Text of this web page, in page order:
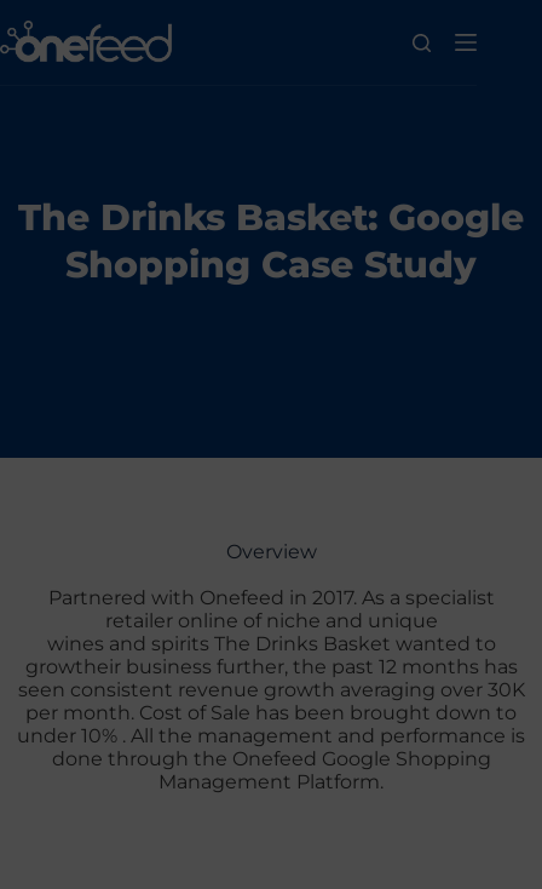
The Drinks Basket: Google
Shopping Case Study
Overview
Partnered with Onefeed in 2017. As a specialist
retailer online of niche and unique
wines and spirits The Drinks Basket wanted to
growtheir business further, the past 12 months has
seen consistent revenue growth averaging over 30K
per month. Cost of Sale has been brought down to
under 10% . All the management and performance is
done through the Onefeed Google Shopping
Management Platform.